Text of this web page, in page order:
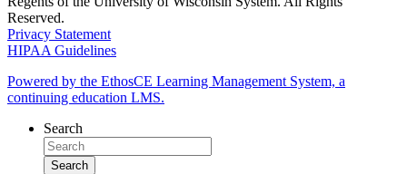
Reserved.
Privacy Statement
HIPAA Guidelines
Powered by the EthosCE Learning Management System, a
continuing education LMS.
Search